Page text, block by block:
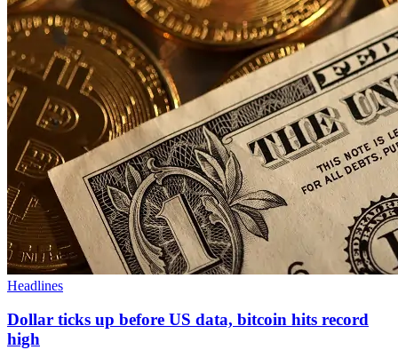
Headlines
Dollar ticks up before US data, bitcoin hits record
high